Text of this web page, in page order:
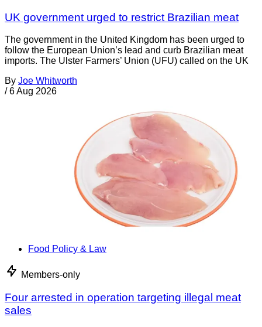
UK government urged to restrict Brazilian meat
The government in the United Kingdom has been urged to
follow the European Union’s lead and curb Brazilian meat
imports. The Ulster Farmers’ Union (UFU) called on the UK
By Joe Whitworth
/ 6 Aug 2026
Food Policy & Law
Members-only
Four arrested in operation targeting illegal meat
sales